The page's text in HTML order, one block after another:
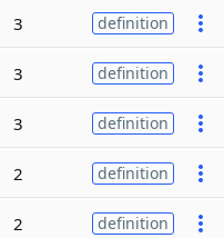
3 definition
3 definition
3 definition
2 definition
2 definition